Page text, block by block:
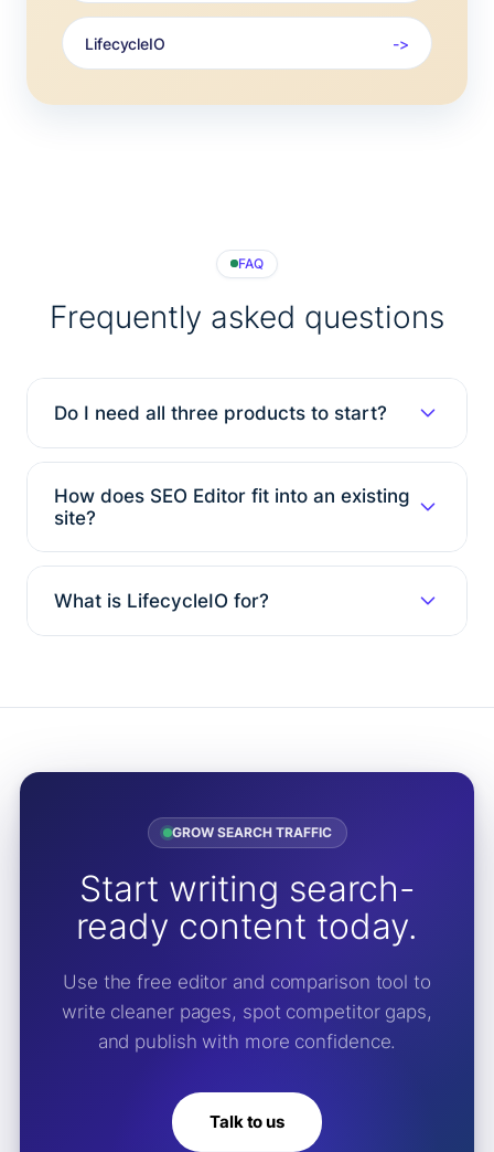
LifecycleIO
FAQ
Frequently asked questions
Do I need all three products to start?
How does SEO Editor fit into an existing
site?
What is LifecycleIO for?
GROW SEARCH TRAFFIC
Start writing search-
ready content today.
Use the free editor and comparison tool to
write cleaner pages, spot competitor gaps,
and publish with more confidence.
Talk to us